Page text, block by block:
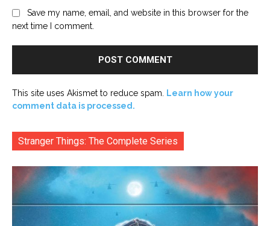
Save my name, email, and website in this browser for the
next time I comment.
This site uses Akismet to reduce spam.
Learn how your
comment data is processed.
Stranger Things: The Complete Series